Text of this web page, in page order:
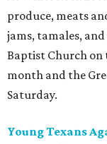
produce, meats
jams, tamales,
Baptist Church
month and the
Saturday.
Young Texans